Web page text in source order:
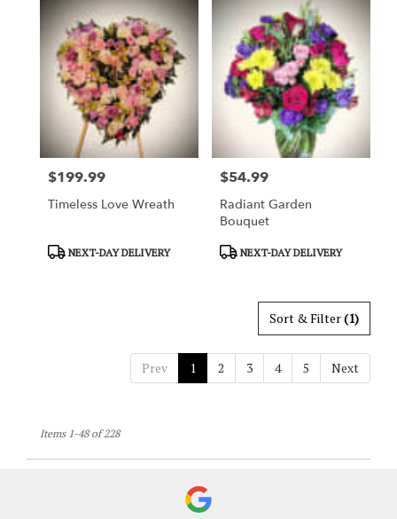
Price:
$199.99
Timeless Love Wreath
Product
NEXT-DAY DELIVERY
Price:
$54.99
Radiant Garden
Bouquet
Product
NEXT-DAY DELIVERY
Sort & Filter(1)
Prev 1 2 3 4 5 Next
Items 1-48 of 228